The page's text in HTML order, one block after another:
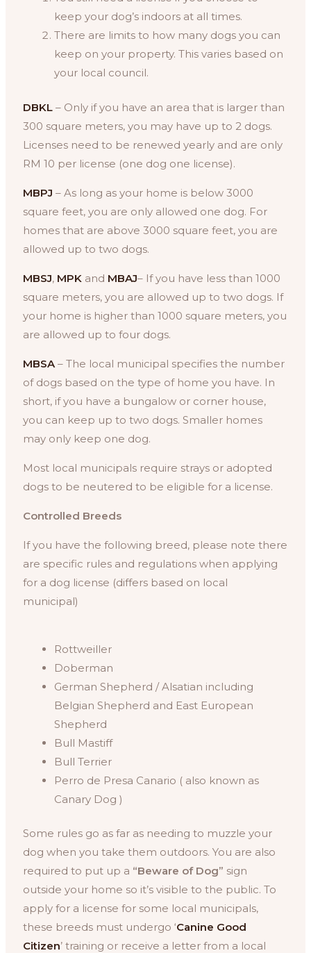
keep your dog’s indoors at all times.
There are limits to how many dogs you can
keep on your property. This varies based on
your local council.
DBKL – Only if you have an area that is larger than
300 square meters, you may have up to 2 dogs.
Licenses need to be renewed yearly and are only
RM 10 per license (one dog one license).
MBPJ – As long as your home is below 3000
square feet, you are only allowed one dog. For
homes that are above 3000 square feet, you are
allowed up to two dogs.
MBSJ, MPK and MBAJ– If you have less than 1000
square meters, you are allowed up to two dogs. If
your home is higher than 1000 square meters, you
are allowed up to four dogs.
MBSA – The local municipal specifies the number
of dogs based on the type of home you have. In
short, if you have a bungalow or corner house,
you can keep up to two dogs. Smaller homes
may only keep one dog.
Most local municipals require strays or adopted
dogs to be neutered to be eligible for a license.
Controlled Breeds
If you have the following breed, please note there
are specific rules and regulations when applying
for a dog license (differs based on local
municipal)
Rottweiller
Doberman
German Shepherd / Alsatian including
Belgian Shepherd and East European
Shepherd
Bull Mastiff
Bull Terrier
Perro de Presa Canario ( also known as
Canary Dog )
Some rules go as far as needing to muzzle your
dog when you take them outdoors. You are also
required to put up a “Beware of Dog” sign
outside your home so it’s visible to the public. To
apply for a license for some local municipals,
these breeds must undergo ‘Canine Good
Citizen’ training or receive a letter from a local